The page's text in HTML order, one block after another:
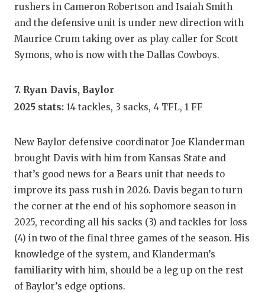
rushers in Cameron Robertson and Isaiah Smith
and the defensive unit is under new direction with
Maurice Crum taking over as play caller for Scott
Symons, who is now with the Dallas Cowboys.
7. Ryan Davis, Baylor
2025 stats: 14 tackles, 3 sacks, 4 TFL, 1 FF
New Baylor defensive coordinator Joe Klanderman
brought Davis with him from Kansas State and
that’s good news for a Bears unit that needs to
improve its pass rush in 2026. Davis began to turn
the corner at the end of his sophomore season in
2025, recording all his sacks (3) and tackles for loss
(4) in two of the final three games of the season. His
knowledge of the system, and Klanderman’s
familiarity with him, should be a leg up on the rest
of Baylor’s edge options.